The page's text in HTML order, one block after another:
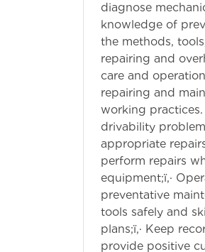
diagnose
knowledge of
the methods,
repairing and
care and
repairing and
working practices.
drivability
appropriate
perform repairs
equipment;ï‚·
preventative
tools safely and
plans;ï‚· Keep
provide positive